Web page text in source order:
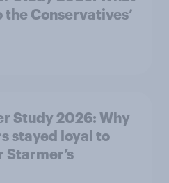
the Conservatives’
Study 2026: Why
stayed loyal to
Starmer’s